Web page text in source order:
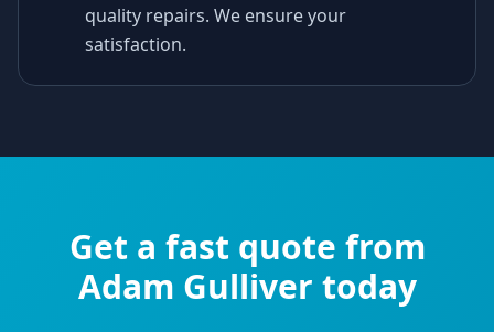
quality repairs. We ensure your
satisfaction.
Get a fast quote from
Adam Gulliver today